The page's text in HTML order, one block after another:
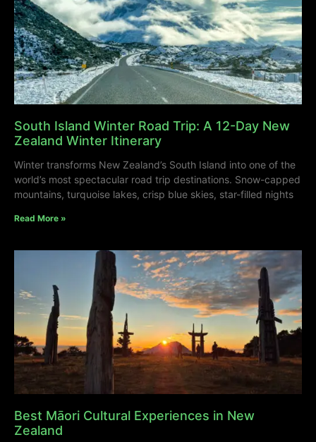
South Island Winter Road Trip: A 12-Day New
Zealand Winter Itinerary
Winter transforms New Zealand’s South Island into one of the
world’s most spectacular road trip destinations. Snow-capped
mountains, turquoise lakes, crisp blue skies, star-filled nights
Read More »
Best Māori Cultural Experiences in New
Zealand